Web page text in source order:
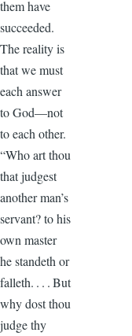
them have
succeeded.
The reality is
that we must
each answer
to God—not
to each other.
“Who art thou
that judgest
another man’s
servant? to his
own master
he standeth or
falleth. . . . But
why dost thou
judge thy